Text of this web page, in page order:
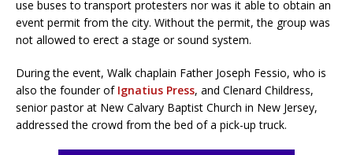
use buses to transport protesters nor was it able to obtain an
event permit from the city. Without the permit, the group was
not allowed to erect a stage or sound system.
During the event, Walk chaplain Father Joseph Fessio, who is
also the founder of Ignatius Press, and Clenard Childress,
senior pastor at New Calvary Baptist Church in New Jersey,
addressed the crowd from the bed of a pick-up truck.